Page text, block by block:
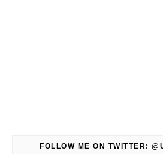
FOLLOW ME ON TWITTER: